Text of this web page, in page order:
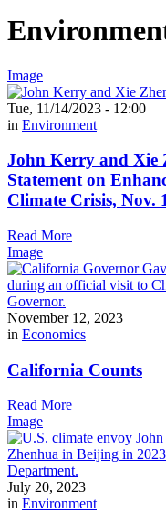
Image
Tue, 11/14/2023 - 12:00
in Environment
John Kerry and Xie
Statement on
Climate Crisis, Nov.
Read More
Image
November 12, 2023
in Economics
California Counts
Read More
Image
July 20, 2023
in Environment